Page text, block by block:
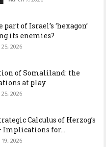
of Israel’s ‘hexagon’
its enemies?
2026
of Somaliland: the
at play
2026
Calculus of Herzog’s
for...
2026